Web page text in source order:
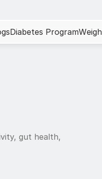
gsDiabetes ProgramWeigh
gut health,